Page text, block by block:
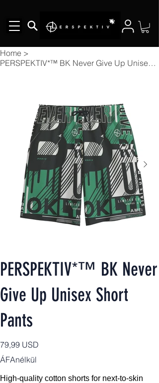
Home >
PERSPEKTIV*™️ BK Never Give Up Unisex Short Pants
PERSPEKTIV*™️ BK Never
Give Up Unisex Short
Pants
Ár
79,99 USD
ÁFAnélkül
High-quality cotton shorts for next-to-skin